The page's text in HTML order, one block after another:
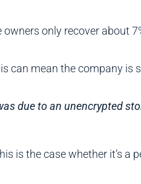
only recover about
can mean the company
due to an unencrypted
is the case whether it’s a